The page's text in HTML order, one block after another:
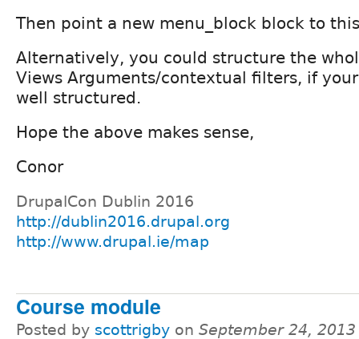
Then point a new menu_block block to
Alternatively, you could structure the
Views Arguments/contextual filters, if
well structured.
Hope the above makes sense,
Conor
DrupalCon Dublin 2016
http://dublin2016.drupal.org
http://www.drupal.ie/map
Course module
Posted by scottrigby on September 24,